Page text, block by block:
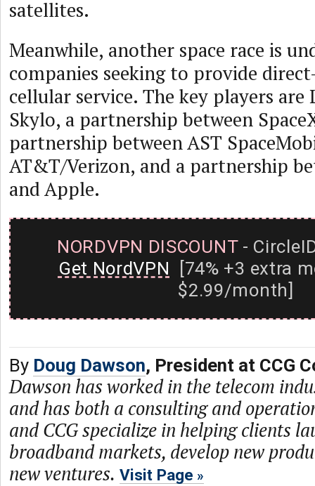
satellites.
Meanwhile, another space race is
companies seeking to provide
cellular service. The key players are
Skylo, a partnership between
partnership between AST
AT&T/Verizon, and a partnership
and Apple.
NORDVPN DISCOUNT-
Get NordVPN [74% +3 extra
$2.99/month]
By Doug Dawson, President at CCG
Dawson has worked in the telecom
and has both a consulting and
and CCG specialize in helping clients
broadband markets, develop new
new ventures. Visit Page